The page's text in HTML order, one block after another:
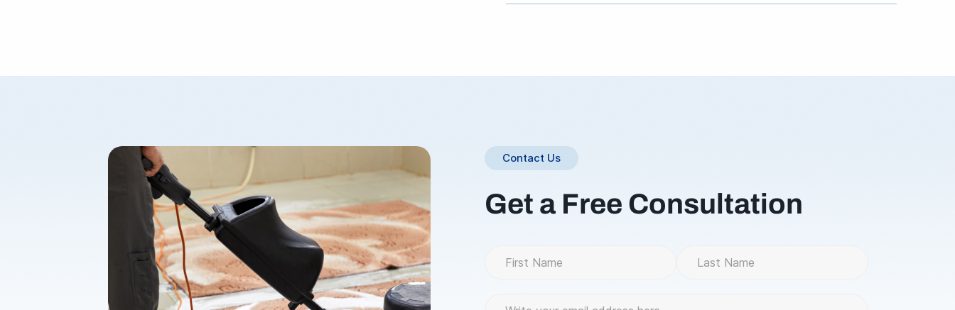
Contact Us
Get a Free Consultation